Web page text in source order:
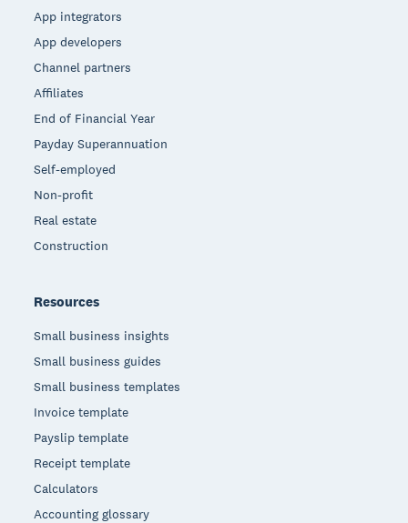
App integrators
App developers
Channel partners
Affiliates
End of Financial Year
Payday Superannuation
Self-employed
Non-profit
Real estate
Construction
Resources
Small business insights
Small business guides
Small business templates
Invoice template
Payslip template
Receipt template
Calculators
Accounting glossary